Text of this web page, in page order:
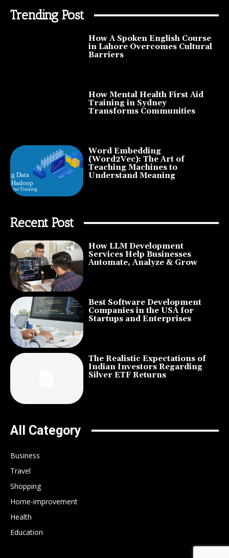
Trending Post
How A Spoken English Course
in Lahore Overcomes Cultural
Barriers
How Mental Health First Aid
Training in Sydney
Transforms Communities
Word Embedding
(Word2Vec): The Art of
Teaching Machines to
Understand Meaning
Recent Post
How LLM Development
Services Help Businesses
Automate, Analyze & Grow
Best Software Development
Companies in the USA for
Startups and Enterprises
The Realistic Expectations of
Indian Investors Regarding
Silver ETF Returns
All Category
Business
Travel
Shopping
Home-improvement
Health
Education